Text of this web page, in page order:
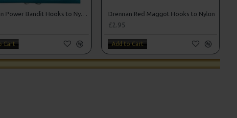
Drennan Power Bandit Hooks to Nylon
Cart
Drennan Red Maggot Hooks to Nylon
£2.95
Add to Cart